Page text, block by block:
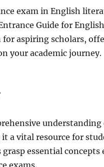
exam in English
Guide for
aspiring scholars,
your academic journey.
a vital resource for
essential